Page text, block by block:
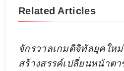
Related Articles
จักรวาลเกมดิจิทัลยุคให
สร้างสรรค์เปลี่ยนหน้าต